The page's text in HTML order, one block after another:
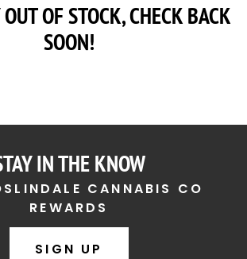
OF STOCK, CHECK BACK
SOON!
IN THE KNOW
CANNABIS CO
REWARDS
SIGN UP